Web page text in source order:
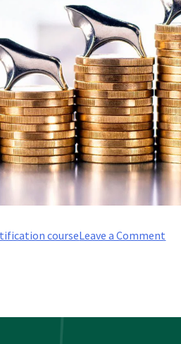
courseLeave a Comment
for